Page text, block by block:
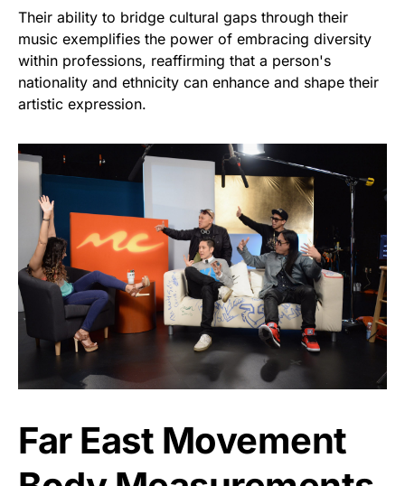
Their ability to bridge cultural gaps through their
music exemplifies the power of embracing diversity
within professions, reaffirming that a person's
nationality and ethnicity can enhance and shape their
artistic expression.
Far East Movement